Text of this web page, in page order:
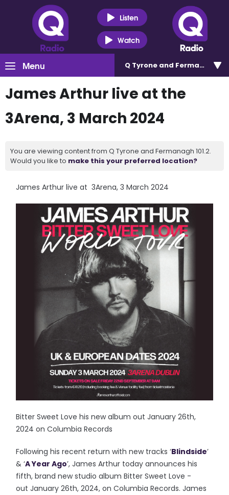
Listen
Watch
Menu Q Tyrone and Fermanagh
James Arthur live at the
3Arena, 3 March 2024
You are viewing content from Q Tyrone and Fermanagh 101.2.
Would you like to make this your preferred location?
James Arthur live at 3Arena, 3 March 2024
Bitter Sweet Love his new album out January 26th,
2024 on Columbia Records
Following his recent return with new tracks ‘Blindside’
& ‘A Year Ago’, James Arthur today announces his
fifth, brand new studio album Bitter Sweet Love -
out January 26th, 2024, on Columbia Records. James